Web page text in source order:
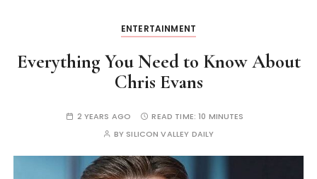
ENTERTAINMENT
Everything You Need to Know About
Chris Evans
2 YEARS AGO READ TIME:10 MINUTES
BY SILICON VALLEY DAILY